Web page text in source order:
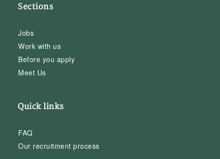
Sections
Jobs
Work with us
Before you apply
Meet Us
Quick links
FAQ
Our recruitment process